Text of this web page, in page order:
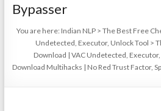
Bypasser
You are here: Indian NLP >The Best Free
Undetected, Executor, Unlock Tool >
Download | VAC Undetected,
Download Multihacks | No Red Trust Factor,